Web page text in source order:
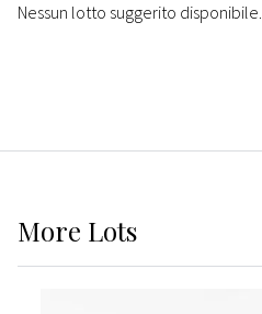
Nessun lotto suggerito disponibile.
More Lots